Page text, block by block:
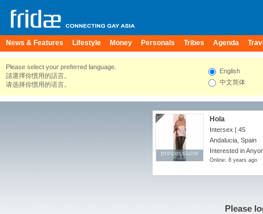
News & Features Lifestyle Money Personals Tribes Agenda
Please select your preferred language.
請選擇你慣用的語言。
请选择你惯用的语言。
English
中文简体
princesslucie
princesslucie
Hola
Intersex | 45
Andalucia, Spain
Interested in
Online: 8 years ago
Please